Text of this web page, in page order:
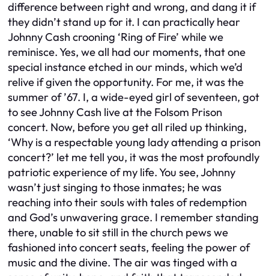
difference between right and wrong, and dang it if
they didn’t stand up for it. I can practically hear
Johnny Cash crooning ‘Ring of Fire’ while we
reminisce. Yes, we all had our moments, that one
special instance etched in our minds, which we’d
relive if given the opportunity. For me, it was the
summer of ’67. I, a wide-eyed girl of seventeen, got
to see Johnny Cash live at the Folsom Prison
concert. Now, before you get all riled up thinking,
‘Why is a respectable young lady attending a prison
concert?’ let me tell you, it was the most profoundly
patriotic experience of my life. You see, Johnny
wasn’t just singing to those inmates; he was
reaching into their souls with tales of redemption
and God’s unwavering grace. I remember standing
there, unable to sit still in the church pews we
fashioned into concert seats, feeling the power of
music and the divine. The air was tinged with a